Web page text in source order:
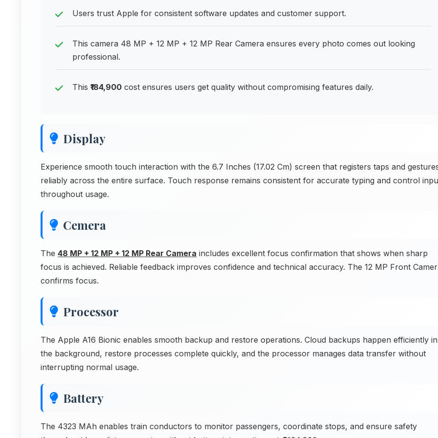
Users trust Apple for consistent software updates and customer support.
This camera 48 MP + 12 MP + 12 MP Rear Camera ensures every photo comes out looking
professional.
This ₹184,900 cost ensures users get quality without compromising features daily.
Display
Experience smooth touch interaction with the 6.7 Inches (17.02 Cm) screen that registers taps and
reliably across the entire surface. Touch response remains consistent for accurate typing and control
throughout usage.
Cemera
The 48 MP + 12 MP + 12 MP Rear Camera includes excellent focus confirmation that shows when sharp
focus is achieved. Reliable feedback improves confidence and technical accuracy. The 12 MP Front
confirms focus.
Processor
The Apple A16 Bionic enables smooth backup and restore operations. Cloud backups happen efficiently in
the background, restore processes complete quickly, and the processor manages data transfer without
interrupting normal usage.
Battery
The 4323 MAh enables train conductors to monitor passengers, coordinate stops, and ensure safety